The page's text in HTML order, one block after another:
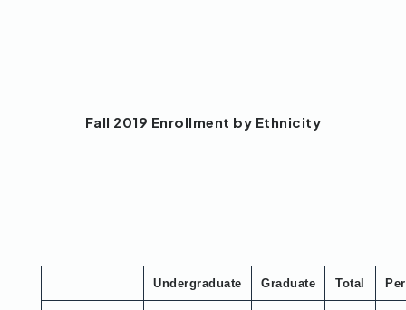
Fall 2019 Enrollment by Ethnicity
Undergraduate Graduate Total